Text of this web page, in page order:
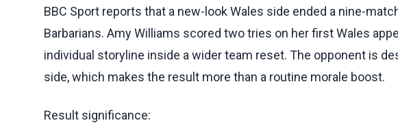
BBC Sport reports that a new-look Wales side ended a nine-
Barbarians. Amy Williams scored two tries on her first Wales
individual storyline inside a wider team reset. The opponent is
side, which makes the result more than a routine morale boost.
Result significance: